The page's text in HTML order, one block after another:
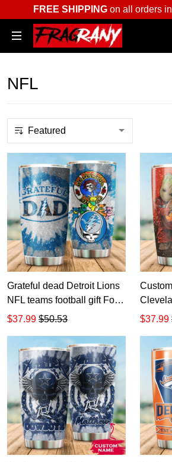
FREE SHIPPINGon all orders
NFL
Grateful dead Detroit Lions
NFL teams football gift For
Lovers Travel Tumbler All
$37.99 $50.53
NFL
Print
$37.99